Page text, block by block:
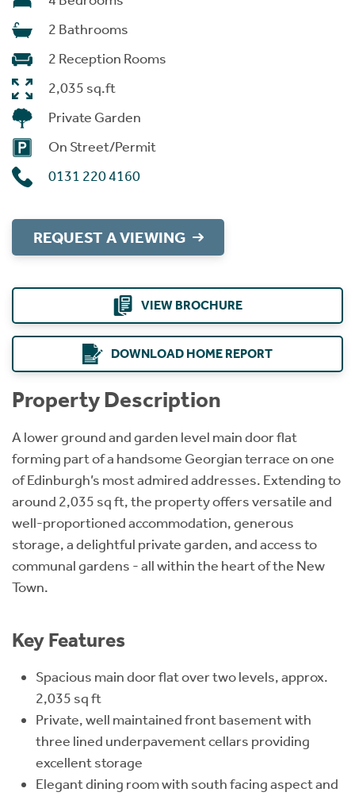
2 Bathrooms
2 Reception Rooms
2,035 sq.ft
Private Garden
On Street/Permit
0131 220 4160
REQUEST A VIEWING
VIEW BROCHURE
DOWNLOAD HOME REPORT
Property Description
A lower ground and garden level main door flat
forming part of a handsome Georgian terrace on one
of Edinburgh’s most admired addresses. Extending to
around 2,035 sq ft, the property offers versatile and
well-proportioned accommodation, generous
storage, a delightful private garden, and access to
communal gardens - all within the heart of the New
Town.
Key Features
Spacious main door flat over two levels, approx.
2,035 sq ft
Private, well maintained front basement with
three lined underpavement cellars providing
excellent storage
Elegant dining room with south facing aspect and